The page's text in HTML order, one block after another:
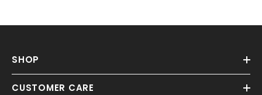
SHOP
CUSTOMER CARE